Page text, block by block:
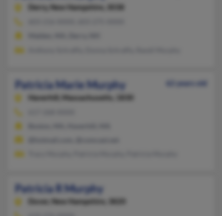
Derry, New Hampshire, 3038
Patricia Marie Murphy
62 years old
Haverhill,
Massachusetts, 1830
Patricia R Murphy
Dover, New Hampshire, 3820